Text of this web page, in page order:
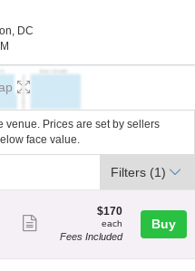
DCNational Theatre - District Of
Tue, Dec 22, 2026 @ 7:00PM
venue. Prices are set by sellers
face value.
Filters (1)
more
ticket
$170
each
$170
each
Fees Included
Buy